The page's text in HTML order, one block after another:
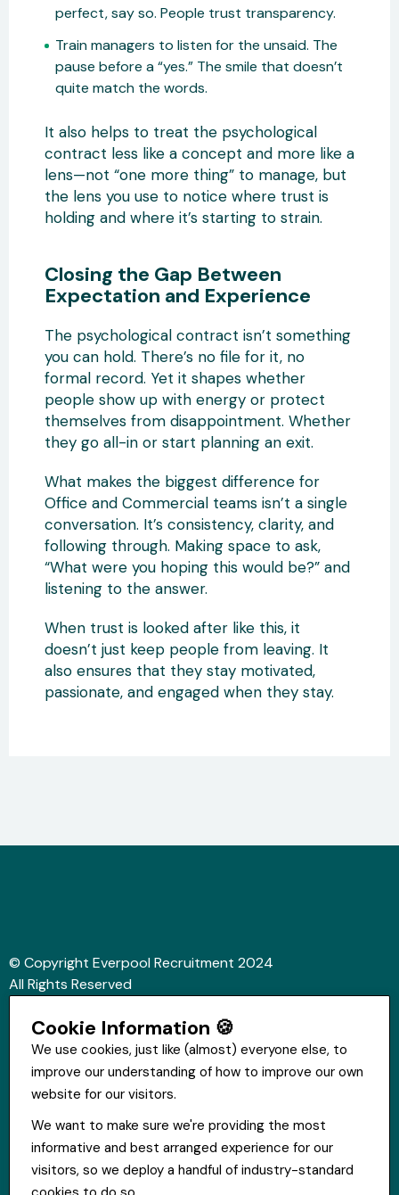
perfect, say so. People trust transparency.
Train managers to listen for the unsaid. The
pause before a “yes.” The smile that doesn’t
quite match the words.
It also helps to treat the psychological
contract less like a concept and more like a
lens—not “one more thing” to manage, but
the lens you use to notice where trust is
holding and where it’s starting to strain.
Closing the Gap Between
Expectation and Experience
The psychological contract isn’t something
you can hold. There’s no file for it, no
formal record. Yet it shapes whether
people show up with energy or protect
themselves from disappointment. Whether
they go all-in or start planning an exit.
What makes the biggest difference for
Office and Commercial teams isn’t a single
conversation. It’s consistency, clarity, and
following through. Making space to ask,
“What were you hoping this would be?” and
listening to the answer.
When trust is looked after like this, it
doesn’t just keep people from leaving. It
also ensures that they stay motivated,
passionate, and engaged when they stay.
© Copyright Everpool Recruitment 2024
All Rights Reserved
Website &Video by Fifteen Ten Ltd
Get in touch
0151 556 2090
info@everpoolrecruitment.com
Cookie Information 🍪
We use cookies, just like (almost) everyone else, to
improve our understanding of how to improve our own
website for our visitors.
We want to make sure we're providing the most
informative and best arranged experience for our
visitors, so we deploy a handful of industry-standard